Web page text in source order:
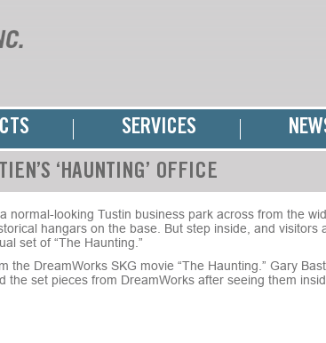
SERVICES
‘HAUNTING’ OFFICE
looking Tustin business park across from the
hangars on the base. But step inside, and visitors
set of “The Haunting.”
DreamWorks SKG movie “The Haunting.” Gary
set pieces from DreamWorks after seeing them